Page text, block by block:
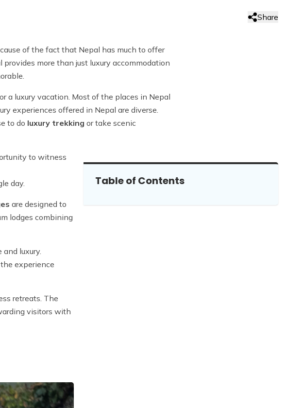
Share
of the fact that Nepal has much to offer
more than just luxury accommodation
a luxury vacation. Most of the places in Nepal
experiences offered in Nepal are diverse.
to do luxury trekking or take scenic
to witness
day.
are designed to
lodges combining
luxury.
experience
retreats. The
visitors with
Table of Contents